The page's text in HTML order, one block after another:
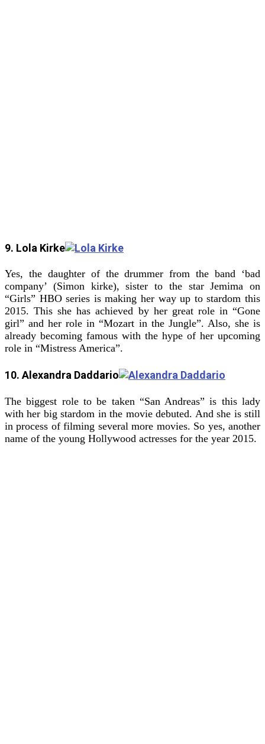
9. Lola Kirke
Yes, the daughter of the drummer from the band ‘bad
company’ (Simon kirke), sister to the star Jemima on
“Girls” HBO series is making her way up to stardom this
2015. This she has achieved by her great role in “Gone
girl” and her role in “Mozart in the Jungle”. Also, she is
already becoming famous with the hype of her upcoming
role in “Mistress America”.
10. Alexandra Daddario
The biggest role to be taken “San Andreas” is this lady
with her big stardom in the movie debuted. And she is still
in process of filming several more movies. So yes, another
name of the young Hollywood actresses for the year 2015.